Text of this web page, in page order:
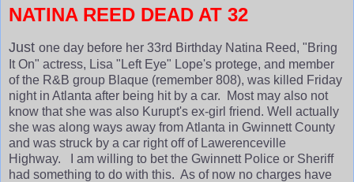
NATINA REED DEAD AT 32
Just one day before her 33rd Birthday Natina Reed, "Bring
It On" actress, Lisa "Left Eye" Lope's protege, and member
of the R&B group Blaque (remember 808), was killed Friday
night in Atlanta after being hit by a car. Most may also not
know that she was also Kurupt's ex-girl friend. Well actually
she was along ways away from Atlanta in Gwinnett County
and was struck by a car right off of Lawerenceville
Highway. I am willing to bet the Gwinnett Police or Sheriff
had something to do with this. As of now no charges have